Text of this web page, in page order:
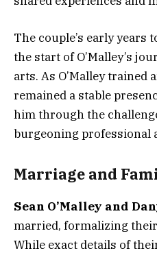
The couple’s early years
the start of O’Malley’s
arts. As O’Malley trained
remained a stable
him through the
burgeoning professional
Marriage and
Sean O’Malley and
married, formalizing
While exact details of